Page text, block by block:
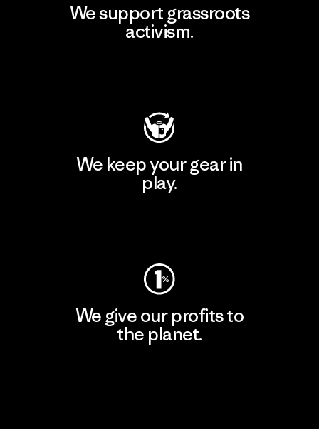
We support grassroots
activism.
We keep your gear in
play.
We give our profits to
the planet.